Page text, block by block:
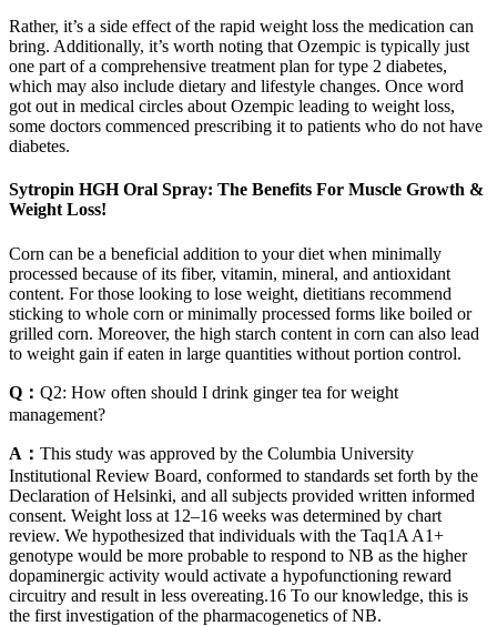
Rather, it’s a side effect of the rapid weight loss the medication can
bring. Additionally, it’s worth noting that Ozempic is typically just
one part of a comprehensive treatment plan for type 2 diabetes,
which may also include dietary and lifestyle changes. Once word
got out in medical circles about Ozempic leading to weight loss,
some doctors commenced prescribing it to patients who do not have
diabetes.
Sytropin HGH Oral Spray: The Benefits For Muscle Growth &
Weight Loss!
Corn can be a beneficial addition to your diet when minimally
processed because of its fiber, vitamin, mineral, and antioxidant
content. For those looking to lose weight, dietitians recommend
sticking to whole corn or minimally processed forms like boiled or
grilled corn. Moreover, the high starch content in corn can also lead
to weight gain if eaten in large quantities without portion control.
Q： Q2: How often should I drink ginger tea for weight
management?
A： This study was approved by the Columbia University
Institutional Review Board, conformed to standards set forth by the
Declaration of Helsinki, and all subjects provided written informed
consent. Weight loss at 12–16 weeks was determined by chart
review. We hypothesized that individuals with the Taq1A A1+
genotype would be more probable to respond to NB as the higher
dopaminergic activity would activate a hypofunctioning reward
circuitry and result in less overeating.16 To our knowledge, this is
the first investigation of the pharmacogenetics of NB.